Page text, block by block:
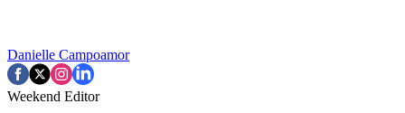
Danielle Campoamor
Weekend Editor